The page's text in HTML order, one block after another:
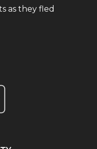
as they fled